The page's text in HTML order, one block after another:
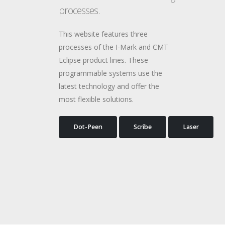
processes.
This website features three
processes of the I-Mark and CMT
Eclipse product lines. These
programmable systems use the
latest technology and offer the
most flexible solutions.
Dot-Peen Scribe Laser